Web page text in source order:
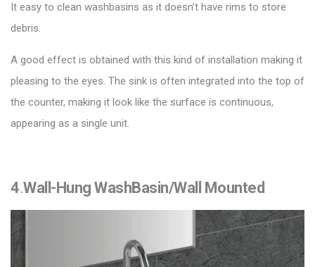
It easy to clean washbasins as it doesn’t have rims to store
debris.
A good effect is obtained with this kind of installation making it
pleasing to the eyes. The sink is often integrated into the top of
the counter, making it look like the surface is continuous,
appearing as a single unit.
4.Wall-Hung WashBasin/Wall Mounted